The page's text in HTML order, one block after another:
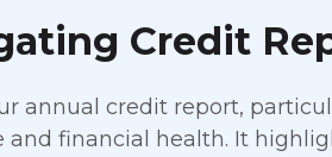
Credit
annual credit report,
financial health. It